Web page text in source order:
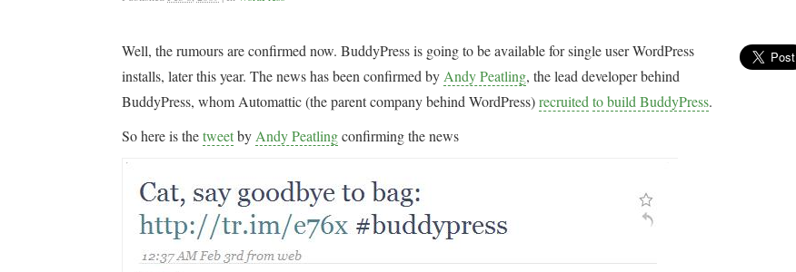
Well, the rumours are confirmed now. BuddyPress is going to be available for single user WordPress
installs, later this year. The news has been confirmed by Andy Peatling, the lead developer behind
BuddyPress, whom Automattic (the parent company behind WordPress)recruited to build BuddyPress.
So here is thetweetby Andy Peatlingconfirming the news